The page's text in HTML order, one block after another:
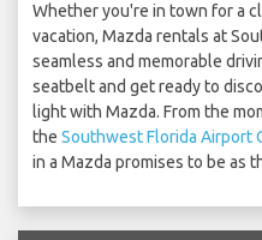
Whether you're in town for a
vacation, Mazda rentals at
seamless and memorable
seatbelt and get ready to
light with Mazda. From the
the Southwest Florida Airport
in a Mazda promises to be as